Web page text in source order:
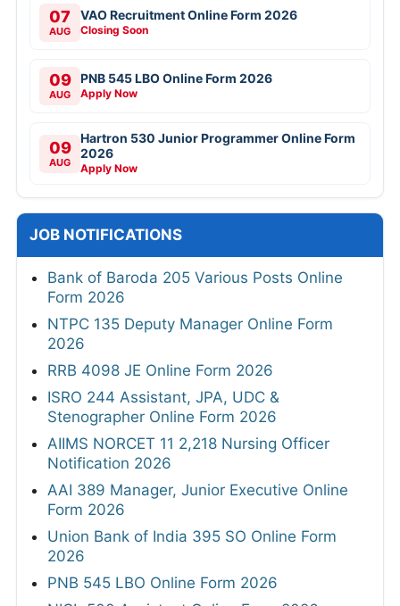
07
AUG
VAO Recruitment Online Form 2026
Closing Soon
09
AUG
PNB 545 LBO Online Form 2026
Apply Now
09
AUG
Hartron 530 Junior Programmer Online Form
2026
Apply Now
JOB NOTIFICATIONS
Bank of Baroda 205 Various Posts Online
Form 2026
NTPC 135 Deputy Manager Online Form
2026
RRB 4098 JE Online Form 2026
ISRO 244 Assistant, JPA, UDC &
Stenographer Online Form 2026
AIIMS NORCET 11 2,218 Nursing Officer
Notification 2026
AAI 389 Manager, Junior Executive Online
Form 2026
Union Bank of India 395 SO Online Form
2026
PNB 545 LBO Online Form 2026